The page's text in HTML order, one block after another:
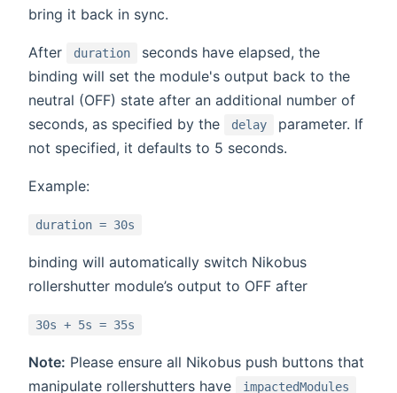
bring it back in sync.
After duration
seconds have elapsed, the
binding will set the module's output back to the
neutral (OFF) state after an additional number of
seconds, as specified by the
delay
parameter. If
not specified, it defaults to 5 seconds.
Example:
duration = 30s
binding will automatically switch Nikobus
rollershutter module’s output to OFF after
30s + 5s = 35s
Note: Please ensure all Nikobus push buttons that
manipulate rollershutters have
impactedModules